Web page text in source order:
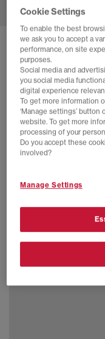
SOLD OUT
ADIDAS
Black White
£6.00 £89.99
Cookie Settings
To enable the best
we ask you to accept a
performance, on site
purposes.
Social media and
you social media
digital experience
To get more information
‘Manage settings’
website. To get more
processing of your
Do you accept these
involved?
Manage Settings